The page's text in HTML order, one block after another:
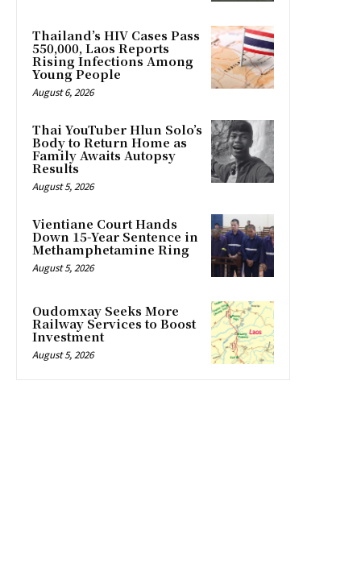
Thailand’s HIV Cases Pass
550,000, Laos Reports
Rising Infections Among
Young People
August 6, 2026
Thai YouTuber Hlun Solo’s
Body to Return Home as
Family Awaits Autopsy
Results
August 5, 2026
Vientiane Court Hands
Down 15-Year Sentence in
Methamphetamine Ring
August 5, 2026
Oudomxay Seeks More
Railway Services to Boost
Investment
August 5, 2026